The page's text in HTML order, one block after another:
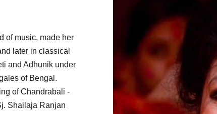
of music, made her
later in classical
and Adhunik under
of Bengal.
of Chandrabali -
Shailaja Ranjan